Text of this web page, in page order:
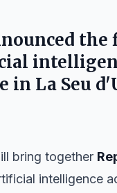
the
in La Seu
bring together
intelligence